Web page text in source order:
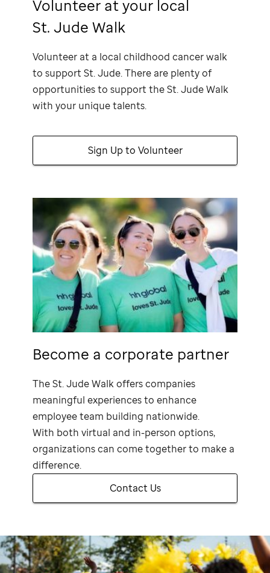
Volunteer at your local
St. Jude Walk
Volunteer at a local childhood cancer walk
to support St. Jude. There are plenty of
opportunities to support theSt. JudeWalk
with your unique talents.
Sign Up to Volunteer
Become a corporate partner
TheSt. JudeWalk offers companies
meaningful experiences to enhance
employee team building nationwide.
With both virtual and in-person options,
organizations can come together to make a
difference.
Contact Us